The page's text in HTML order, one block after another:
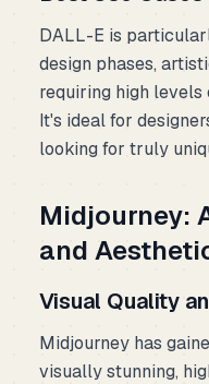
DALL-E is
design phases,
requiring high levels
It's ideal for
looking for truly
Midjourney:
and
Visual Quality
Midjourney has
visually stunning,